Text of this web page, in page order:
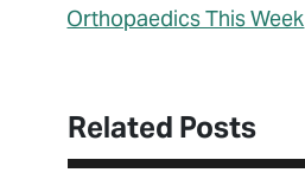
Orthopaedics This Week
Related Posts